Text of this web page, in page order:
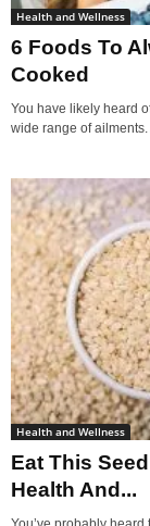
Health and Wellness
6 Foods To
Cooked
You have likely heard
wide range of ailments.
Health and Wellness
Eat This
Health And...